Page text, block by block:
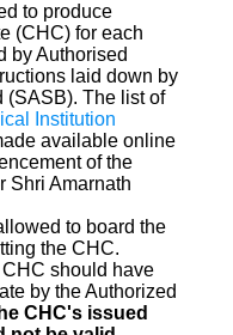
to produce
(CHC) for each
by Authorised
laid down by
(SASB). The list of
Institution
available online
of the
Shri Amarnath
to board the
the CHC.
should have
by the Authorized
CHC's issued